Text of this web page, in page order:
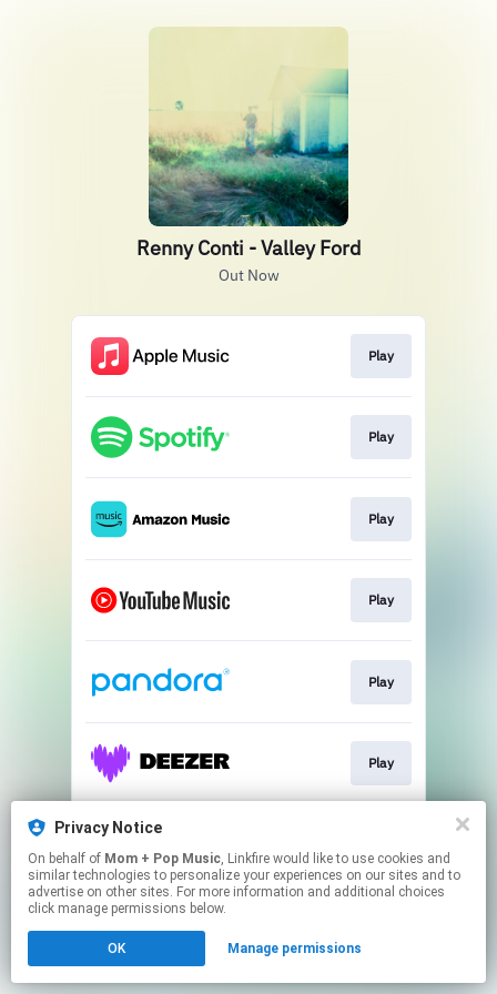
Renny Conti - Valley Ford
Out Now
Play
Play
Play
Play
Play
Play
This page may contain affiliate links.
to manage your permissions.
Privacy Notice
On behalf of Mom + Pop Music, Linkfire would like to use cookies and
similar technologies to personalize your experiences on our sites and to
advertise on other sites. For more information and additional choices
click manage permissions below.
OK Manage permissions